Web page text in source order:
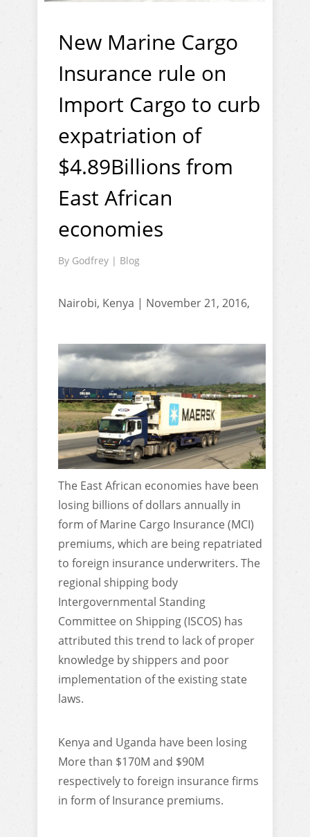
New Marine Cargo
Insurance rule on
Import Cargo to curb
expatriation of
$4.89Billions from
East African
economies
By Godfrey | Blog
Nairobi, Kenya | November 21, 2016,
The East African economies have been
losing billions of dollars annually in
form of Marine Cargo Insurance (MCI)
premiums, which are being repatriated
to foreign insurance underwriters. The
regional shipping body
Intergovernmental Standing
Committee on Shipping (ISCOS) has
attributed this trend to lack of proper
knowledge by shippers and poor
implementation of the existing state
laws.
Kenya and Uganda have been losing
More than $170M and $90M
respectively to foreign insurance firms
in form of Insurance premiums.